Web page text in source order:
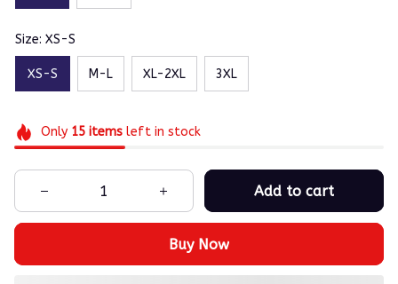
Size: XS-S
XS-S M-L XL-2XL 3XL
Only 15itemsleft in stock
Add to cart
Buy Now